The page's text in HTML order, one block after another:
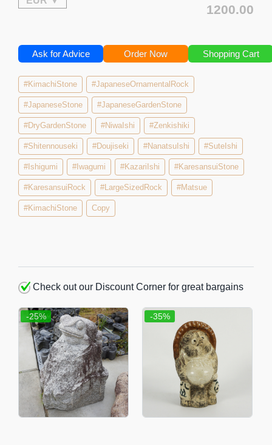
1200.00
Ask for Advice Order Now Shopping Cart
#KimachiStone #JapaneseOrnamentalRock
#JapaneseStone #JapaneseGardenStone
#DryGardenStone #NiwaIshi #Zenkishiki
#Shitennouseki #Doujiseki #NanatsuIshi #SuteIshi
#Ishigumi #Iwagumi #KazariIshi #KaresansuiStone
#KaresansuiRock #LargeSizedRock #Matsue
#KimachiStone Copy
Check out our Discount Corner for great bargains
-25% -35%